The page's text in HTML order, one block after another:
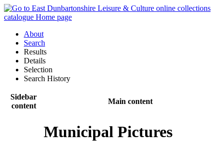
About
Search
Results
Details
Selection
Search History
Sidebar
content
Main content
Municipal Pictures